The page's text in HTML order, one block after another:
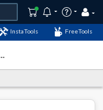
InstaTools FreeTools